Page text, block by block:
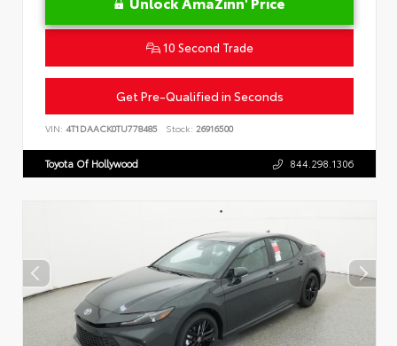
10 Second Trade
Get Pre-Qualified in Seconds
VIN: 4T1DAACK0TU778485 Stock: 26916500
Toyota Of Hollywood 844.298.1306